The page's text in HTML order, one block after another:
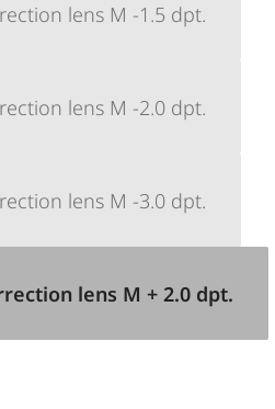
lens M -1.5 dpt.
lens M -2.0 dpt.
lens M -3.0 dpt.
lens M + 2.0 dpt.